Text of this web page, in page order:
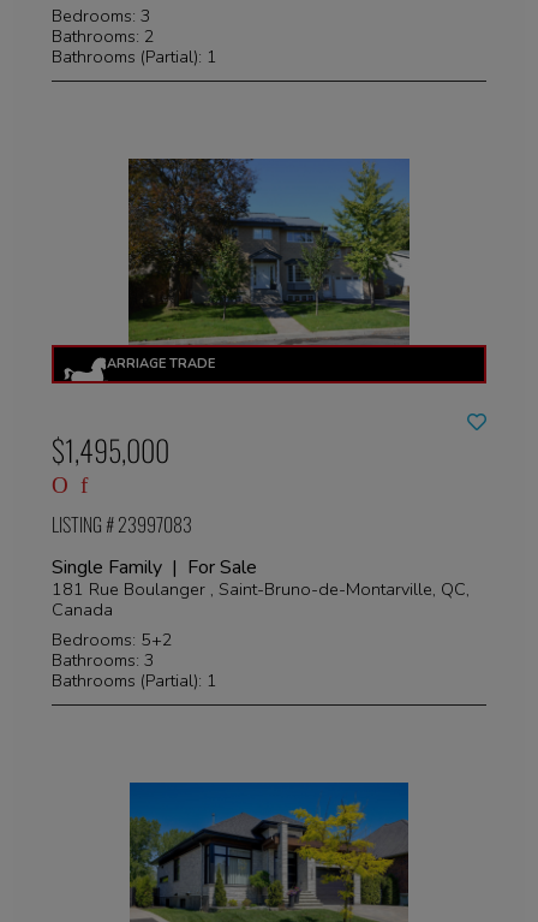
Bedrooms: 3
Bathrooms: 2
Bathrooms (Partial): 1
$1,495,000
LISTING # 23997083
Single Family | For Sale
181 Rue Boulanger , Saint-Bruno-de-Montarville, QC,
Canada
Bedrooms: 5+2
Bathrooms: 3
Bathrooms (Partial): 1